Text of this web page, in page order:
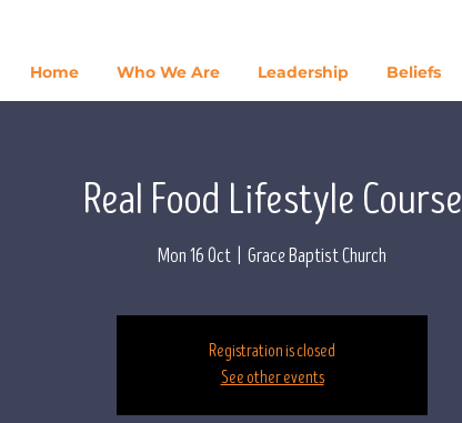
Home Who We Are Leadership Beliefs
Real Food Lifestyle Course
Mon 16 Oct Grace Baptist Church
Registration is closed
See other events